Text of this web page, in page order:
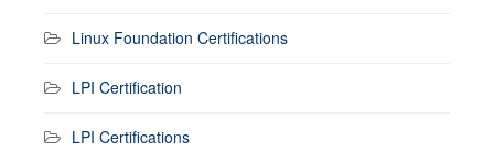
Linux Foundation Certifications
LPI Certification
LPI Certifications